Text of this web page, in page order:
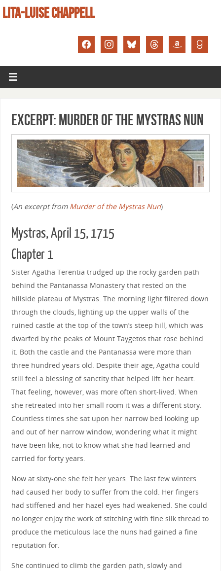
LITA-LUISE CHAPPELL
Excerpt: Murder of the Mystras Nun
(An excerpt from Murder of the Mystras Nun)
Mystras, April 15, 1715
Chapter 1
Sister Agatha Terentia trudged up the rocky garden path
behind the Pantanassa Monastery that rested on the
hillside plateau of Mystras. The morning light filtered down
through the clouds, lighting up the upper walls of the
ruined castle at the top of the town’s steep hill, which was
dwarfed by the peaks of Mount Taygetos that rose behind
it. Both the castle and the Pantanassa were more than
three hundred years old. Despite their age, Agatha could
still feel a blessing of sanctity that helped lift her heart.
That feeling, however, was more often short-lived. When
she retreated into her small room it was a different story.
Countless times she sat upon her narrow bed looking up
and out of her narrow window, wondering what it might
have been like, not to know what she had learned and
carried for forty years.
Now at sixty-one she felt her years. The last few winters
had caused her body to suffer from the cold. Her fingers
had stiffened and her hazel eyes had weakened. She could
no longer enjoy the work of stitching with fine silk thread to
produce the meticulous lace the nuns had gained a fine
reputation for.
She continued to climb the garden path, slowly and